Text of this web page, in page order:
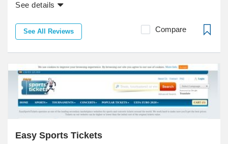
See details
See All Reviews Compare
Easy Sports Tickets